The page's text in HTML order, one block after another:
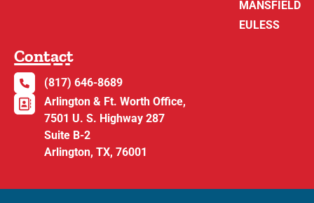
MANSFIELD
EULESS
Contact
(817) 646-8689
Arlington & Ft. Worth Office,
7501 U. S. Highway 287
Suite B-2
Arlington, TX, 76001